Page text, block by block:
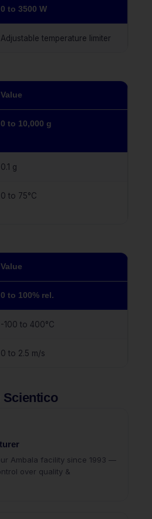
0 to 3500 W
Adjustable temperature limiter
Value
0 to 10,000 g
0.1 g
0 to 75°C
Value
0 to 100% rel.
-100 to 400°C
0 to 2.5 m/s
Scientico
Ambala facility since 1993 —
over quality &